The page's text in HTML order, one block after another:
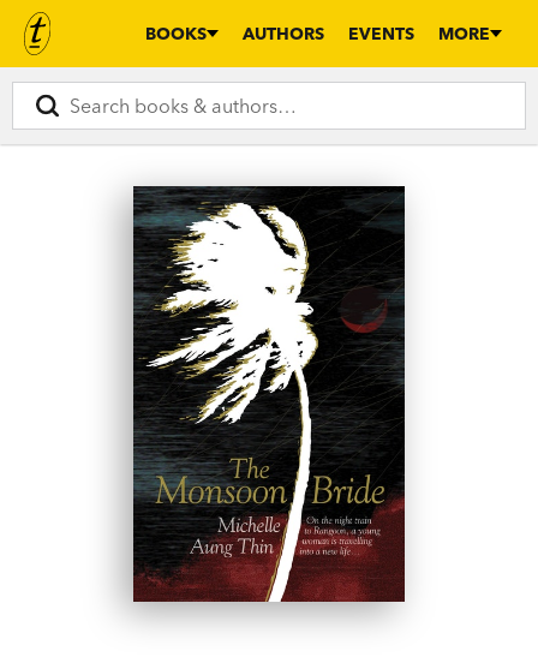
BOOKS AUTHORS EVENTS MORE